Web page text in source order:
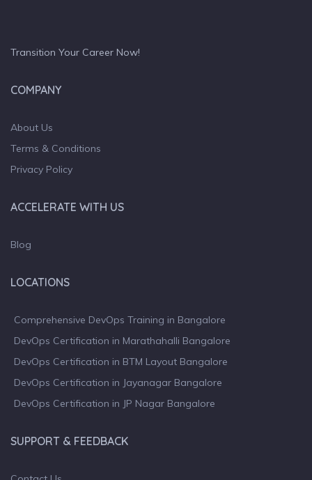
Transition Your Career Now!
COMPANY
About Us
Terms & Conditions
Privacy Policy
ACCELERATE WITH US
Blog
LOCATIONS
Comprehensive DevOps Training in Bangalore
DevOps Certification in Marathahalli Bangalore
DevOps Certification in BTM Layout Bangalore
DevOps Certification in Jayanagar Bangalore
DevOps Certification in JP Nagar Bangalore
SUPPORT & FEEDBACK